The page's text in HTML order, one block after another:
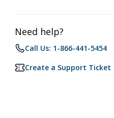
Need help?
Call Us: 1-866-441-5454
Create a Support Ticket